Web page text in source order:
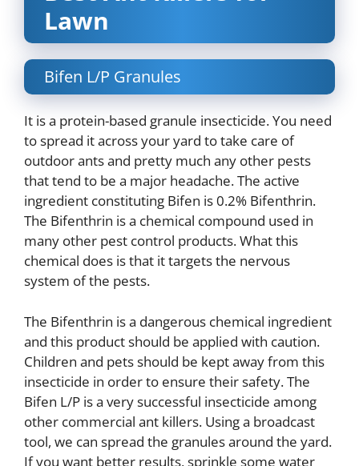
Lawn
Bifen L/P Granules
It is a protein-based granule insecticide. You need
to spread it across your yard to take care of
outdoor ants and pretty much any other pests
that tend to be a major headache. The active
ingredient constituting Bifen is 0.2% Bifenthrin.
The Bifenthrin is a chemical compound used in
many other pest control products. What this
chemical does is that it targets the nervous
system of the pests.
The Bifenthrin is a dangerous chemical ingredient
and this product should be applied with caution.
Children and pets should be kept away from this
insecticide in order to ensure their safety. The
Bifen L/P is a very successful insecticide among
other commercial ant killers. Using a broadcast
tool, we can spread the granules around the yard.
If you want better results, sprinkle some water